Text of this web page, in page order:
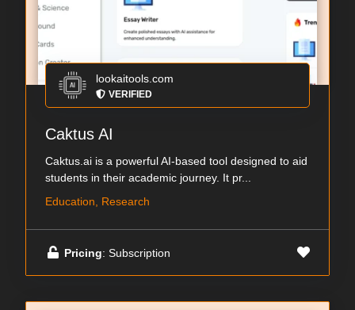
lookaitools.com
VERIFIED
Caktus AI
Caktus.ai is a powerful AI-based tool designed to aid
students in their academic journey. It pr...
Education, Research
Pricing: Subscription